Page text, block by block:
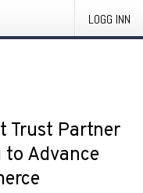
LOGG INN
Trust Partner
to Advance